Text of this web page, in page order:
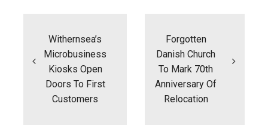
Withernsea’s
Microbusiness
Kiosks Open
Doors To First
Customers
Forgotten
Danish Church
To Mark 70th
Anniversary Of
Relocation